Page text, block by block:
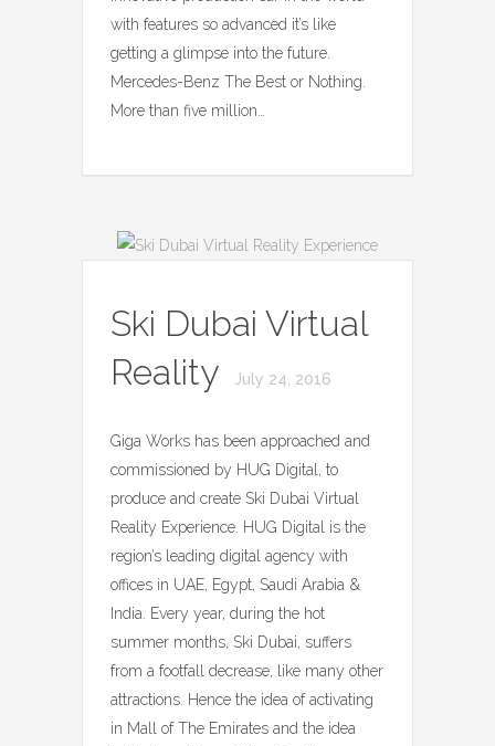
with features so advanced it’s like
getting a glimpse into the future.
Mercedes-Benz The Best or Nothing.
More than five million…
Ski Dubai Virtual
Reality
July 24, 2016
Giga Works has been approached and
commissioned by HUG Digital, to
produce and create Ski Dubai Virtual
Reality Experience. HUG Digital is the
region’s leading digital agency with
offices in UAE, Egypt, Saudi Arabia &
India. Every year, during the hot
summer months, Ski Dubai, suffers
from a footfall decrease, like many other
attractions. Hence the idea of activating
in Mall of The Emirates and the idea